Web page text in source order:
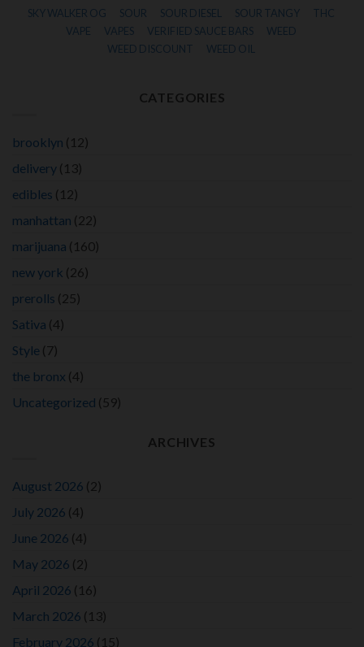
SKY WALKER OG
SOUR SOUR DIESEL SOUR TANGY
THC
VAPE
VAPES VERIFIED SAUCE BARS
WEED
WEED DISCOUNT
WEED OIL
CATEGORIES
brooklyn (12)
delivery (13)
edibles (12)
manhattan (22)
marijuana (160)
new york (26)
prerolls (25)
Sativa (4)
Style (7)
the bronx (4)
Uncategorized (59)
ARCHIVES
August 2026 (2)
July 2026 (4)
June 2026 (4)
May 2026 (2)
April 2026 (16)
March 2026 (13)
February 2026 (15)